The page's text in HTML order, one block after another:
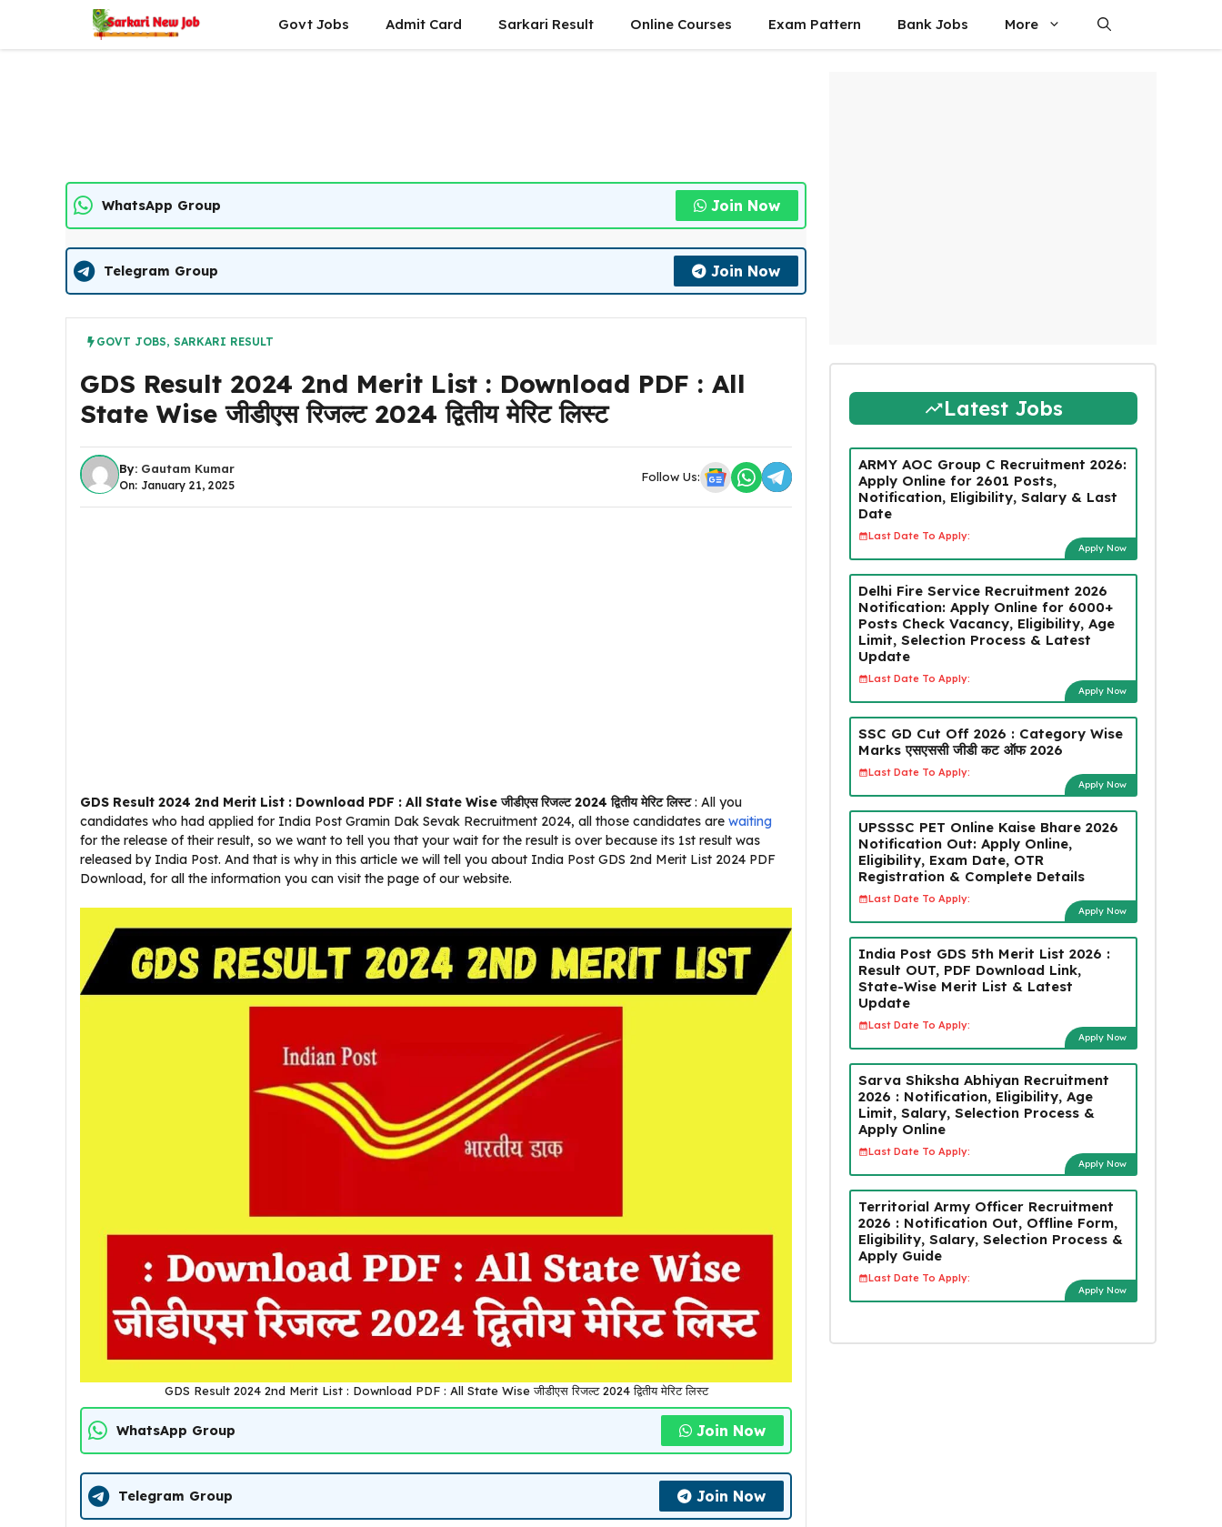
content
Govt Jobs Admit Card Sarkari Result Online Courses Exam Pattern Bank Jobs More
WhatsApp Group Join Now
Telegram Group Join Now
GOVT JOBS, SARKARI RESULT
GDS Result 2024 2nd Merit List : Download PDF : All
State Wise जीडीएस रिजल्ट 2024 द्वितीय मेरिट लिस्ट
By: Gautam Kumar
On: January 21, 2025
Follow Us:
GDS Result 2024 2nd Merit List : Download PDF : All State Wise जीडीएस रिजल्ट 2024 द्वितीय मेरिट लिस्ट: All you
candidates who had applied for India Post Gramin Dak Sevak Recruitment 2024, all those candidates are waiting
for the release of their result, so we want to tell you that your wait for the result is over because its 1st result was
released by India Post. And that is why in this article we will tell you about India Post GDS 2nd Merit List 2024 PDF
Download, for all the information you can visit the page of our website.
GDS Result 2024 2nd Merit List : Download PDF : All State Wise जीडीएस रिजल्ट 2024 द्वितीय मेरिट लिस्ट
WhatsApp Group Join Now
Telegram Group Join Now
Latest Jobs
ARMY AOC Group C Recruitment 2026:
Apply Online for 2601 Posts,
Notification, Eligibility, Salary & Last
Date
Last Date To Apply:
Apply Now
Delhi Fire Service Recruitment 2026
Notification: Apply Online for 6000+
Posts Check Vacancy, Eligibility, Age
Limit, Selection Process & Latest
Update
Last Date To Apply:
Apply Now
SSC GD Cut Off 2026 : Category Wise
Marks एसएससी जीडी कट ऑफ 2026
Last Date To Apply:
Apply Now
UPSSSC PET Online Kaise Bhare 2026
Notification Out: Apply Online,
Eligibility, Exam Date, OTR
Registration & Complete Details
Last Date To Apply:
Apply Now
India Post GDS 5th Merit List 2026 :
Result OUT, PDF Download Link,
State-Wise Merit List & Latest
Update
Last Date To Apply:
Apply Now
Sarva Shiksha Abhiyan Recruitment
2026 : Notification, Eligibility, Age
Limit, Salary, Selection Process &
Apply Online
Last Date To Apply:
Apply Now
Territorial Army Officer Recruitment
2026 : Notification Out, Offline Form,
Eligibility, Salary, Selection Process &
Apply Guide
Last Date To Apply:
Apply Now